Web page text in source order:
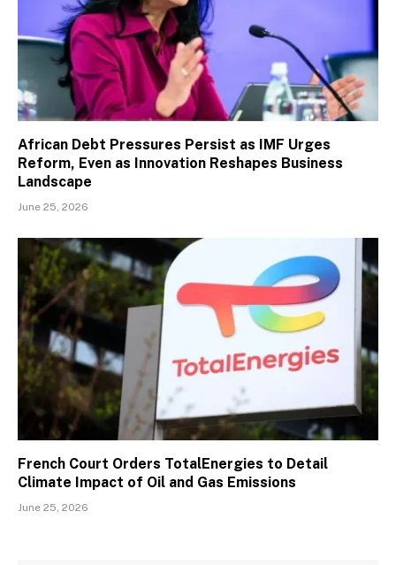
African Debt Pressures Persist as IMF Urges
Reform, Even as Innovation Reshapes Business
Landscape
June 25, 2026
French Court Orders TotalEnergies to Detail
Climate Impact of Oil and Gas Emissions
June 25, 2026